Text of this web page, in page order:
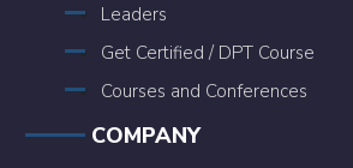
Leaders
Get Certified / DPT Course
Courses and Conferences
COMPANY